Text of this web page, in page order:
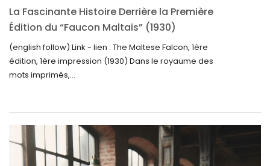
October 2024
September 2024
August 2024
May 2024
April 2024
March 2024
La Fascinante Histoire Derrière la Première
Édition du “Faucon Maltais” (1930)
(english follow) Link - lien : The Maltese Falcon, 1ère
édition, 1ère impression (1930) Dans le royaume des
mots imprimés,...